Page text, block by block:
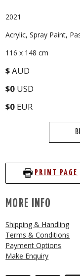
2021
Acrylic, Spray Paint,
116 x 148 cm
$AUD
$0 USD
$0 EUR
PRINT PAGE
MORE INFO
Shipping & Handling
Terms & Conditions
Payment Options
Make Enquiry